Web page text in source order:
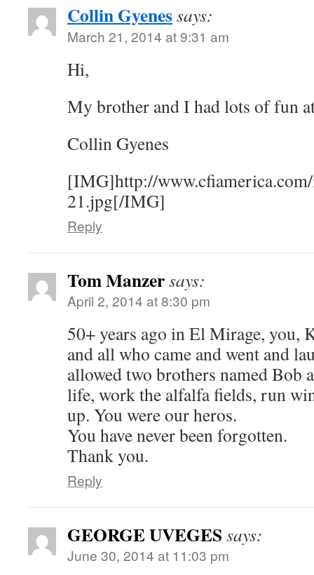
Collin Gyenessays:
March 21, 2014 at 9:31 am
Hi,
My brother and I had lots of fun
Collin Gyenes
[IMG]http://
21.jpg[/IMG]
Reply
Tom Manzersays:
April 2, 2014 at 8:30 pm
50+ years ago in El Mirage, you,
and all who came and went and
allowed two brothers named Bob
life, work the alfalfa fields, run
up. You were our heros.
You have never been forgotten.
Thank you.
Reply
GEORGE UVEGES says:
June 30, 2014 at 11:03 pm